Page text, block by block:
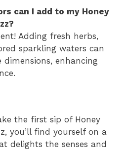
can I add to my Honey
Adding fresh herbs,
sparkling waters can
enhancing
the first sip of Honey
you’ll find yourself on a
delights the senses and